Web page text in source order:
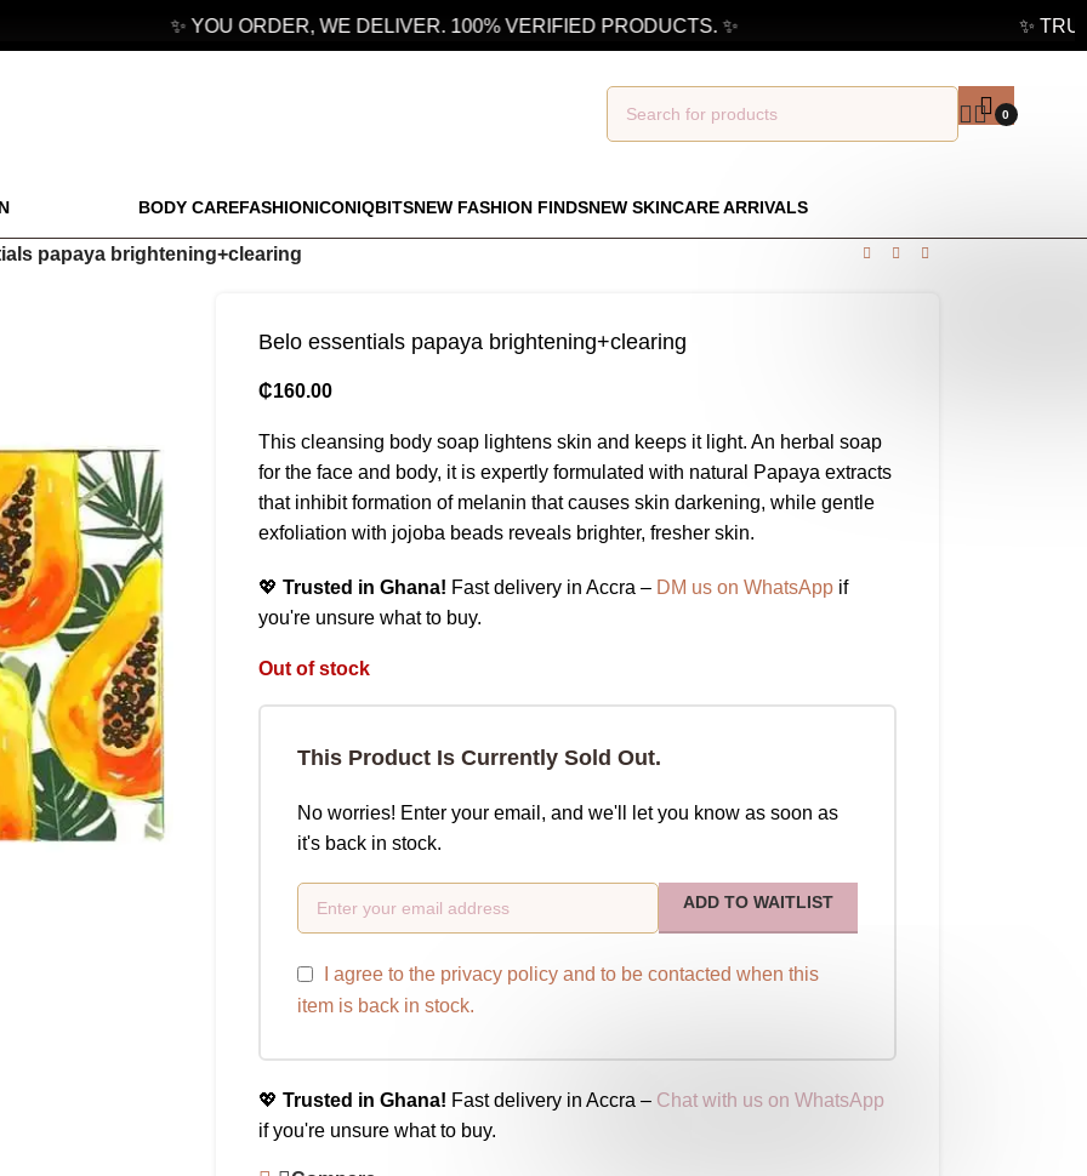
✨ YOU ORDER, WE DELIVER. 100% VERIFIED PRODUCTS. ✨ ✨
0
BODY CAREFASHIONICONIQBITSNEW FASHION FINDSNEW SKINCARE ARRIVALS
papaya brightening+clearing
Belo essentials papaya brightening+clearing
₵160.00
This cleansing body soap lightens skin and keeps it light. An herbal soap
for the face and body, it is expertly formulated with natural Papaya extracts
that inhibit formation of melanin that causes skin darkening, while gentle
exfoliation with jojoba beads reveals brighter, fresher skin.
💖 Trusted in Ghana! Fast delivery in Accra – DM us on WhatsAppif
you're unsure what to buy.
Out of stock
This Product Is Currently Sold Out.
No worries! Enter your email, and we'll let you know as soon as
it's back in stock.
ADD TO WAITLIST
I agree to the privacy policyand to be contacted when this
item is back in stock.
💖 Trusted in Ghana! Fast delivery in Accra – Chat with us on WhatsApp
if you're unsure what to buy.